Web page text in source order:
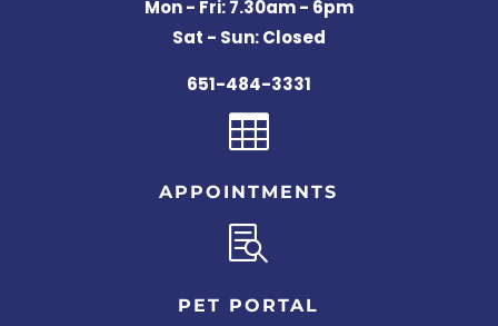
Mon - Fri: 7.30am - 6pm
Sat - Sun: Closed
651-484-3331

APPOINTMENTS

PET PORTAL